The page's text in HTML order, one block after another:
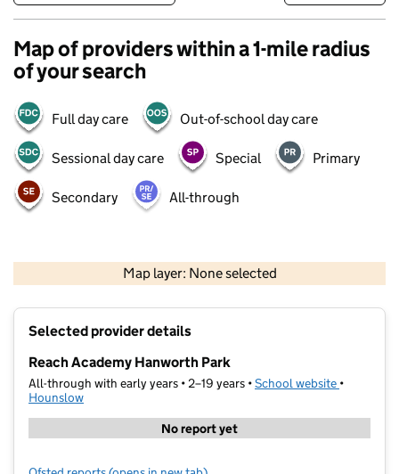
Map of providers within a 1-mile radius
of your search
Full day care Out-of-school day care
Sessional day care Special Primary
Secondary All-through
Map layer: None selected
Contains OS data © Crown copyright and database rights 2026
Selected provider details
Reach Academy Hanworth Park
All-through with early years • 2–19 years •School website (opens in
•
Hounslow
No report yet